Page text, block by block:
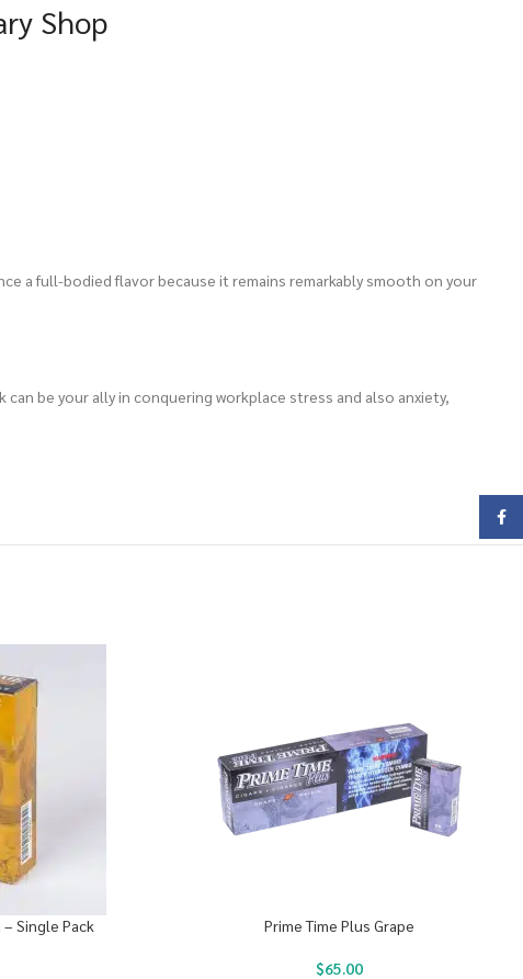
Shop
a full-bodied flavor because it remains remarkably smooth on your
be your ally in conquering workplace stress and also anxiety,
– Single Pack Prime Time Plus Grape
$65.00